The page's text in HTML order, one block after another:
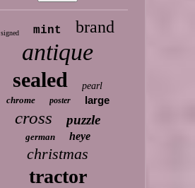
signed mint brand
antique
sealed
pearl
chrome
poster large
cross puzzle
german heye
christmas
tractor